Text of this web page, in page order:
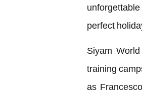
perfect
Siyam
training
as